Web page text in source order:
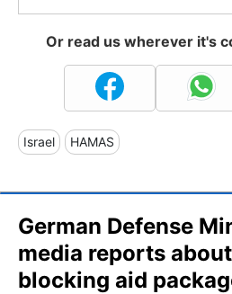
Or read us wherever it's
Israel HAMAS
German Defense
media reports
blocking aid